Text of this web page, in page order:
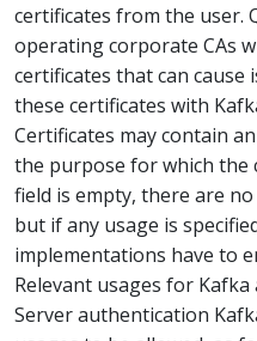
certificates from the user.
operating corporate CAs
certificates that can cause
these certificates with
Certificates may contain
the purpose for which the
field is empty, there are
but if any usage is
implementations have to
Relevant usages for
Server authentication